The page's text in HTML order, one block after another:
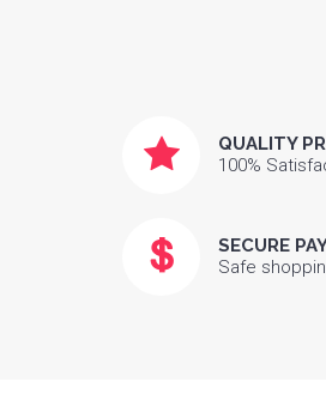
QUALITY
100%
SECURE
Safe